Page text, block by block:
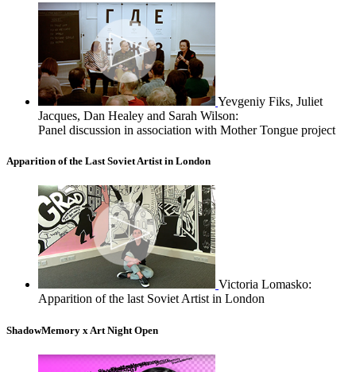
Yevgeniy Fiks, Juliet
Jacques, Dan Healey and Sarah Wilson:
Panel discussion in association with Mother Tongue project
Apparition of the Last Soviet Artist in London
Victoria Lomasko:
Apparition of the last Soviet Artist in London
ShadowMemory x Art Night Open